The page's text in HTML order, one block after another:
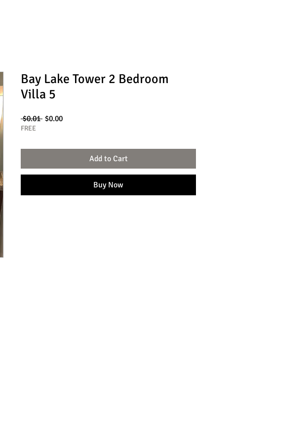
Bay Lake Tower 2 Bedroom
Villa 5
$0.01 Regular
$0.00Sale
FREE
Add to Cart
Buy Now